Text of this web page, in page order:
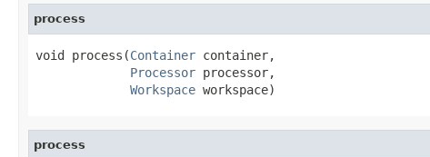
process
void process(Container container,
Processor processor,
Workspace workspace)
process